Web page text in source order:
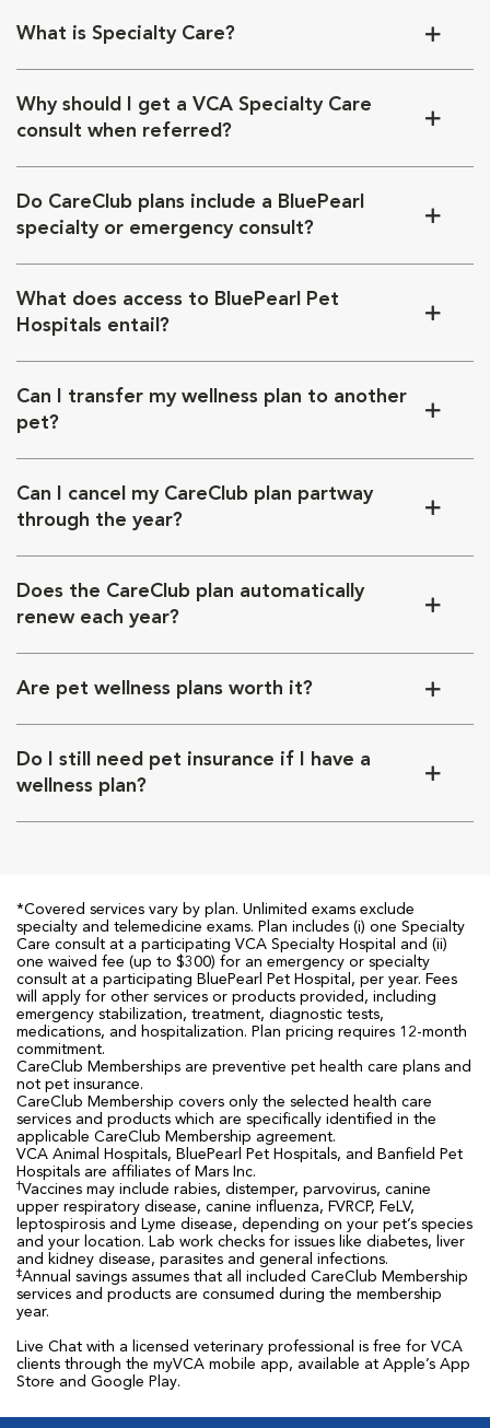
What is Specialty Care?
Why should I get a VCA Specialty Care
consult when referred?
Do CareClub plans include a BluePearl
specialty or emergency consult?
What does access to BluePearl Pet
Hospitals entail?
Can I transfer my wellness plan to another
pet?
Can I cancel my CareClub plan partway
through the year?
Does the CareClub plan automatically
renew each year?
Are pet wellness plans worth it?
Do I still need pet insurance if I have a
wellness plan?
*Covered services vary by plan. Unlimited exams exclude
specialty and telemedicine exams. Plan includes (i) one Specialty
Care consult at a participating VCA Specialty Hospital and (ii)
one waived fee (up to $300) for an emergency or specialty
consult at a participating BluePearl Pet Hospital, per year. Fees
will apply for other services or products provided, including
emergency stabilization, treatment, diagnostic tests,
medications, and hospitalization. Plan pricing requires 12-month
commitment.
CareClub Memberships are preventive pet health care plans and
not pet insurance.
CareClub Membership covers only the selected health care
services and products which are specifically identified in the
applicable CareClub Membership agreement.
VCA Animal Hospitals, BluePearl Pet Hospitals, and Banfield Pet
Hospitals are affiliates of Mars Inc.
†Vaccines may include rabies, distemper, parvovirus, canine
upper respiratory disease, canine influenza, FVRCP, FeLV,
leptospirosis and Lyme disease, depending on your pet’s species
and your location. Lab work checks for issues like diabetes, liver
and kidney disease, parasites and general infections.
‡Annual savings assumes that all included CareClub Membership
services and products are consumed during the membership
year.
Live Chat with a licensed veterinary professional is free for VCA
clients through the myVCA mobile app, available at Apple’s App
Store and Google Play.